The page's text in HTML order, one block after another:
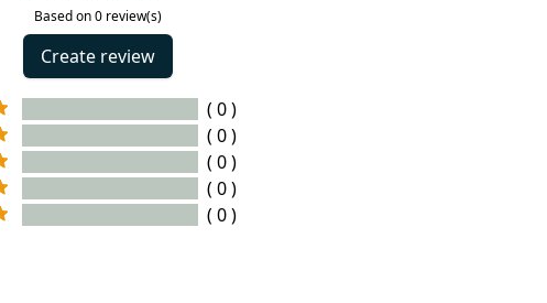
Based on 0 review(s)
Create review
( 0 )
( 0 )
( 0 )
( 0 )
( 0 )